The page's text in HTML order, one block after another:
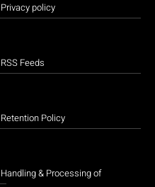
Privacy policy
RSS Feeds
Retention Policy
Handling & Processing of